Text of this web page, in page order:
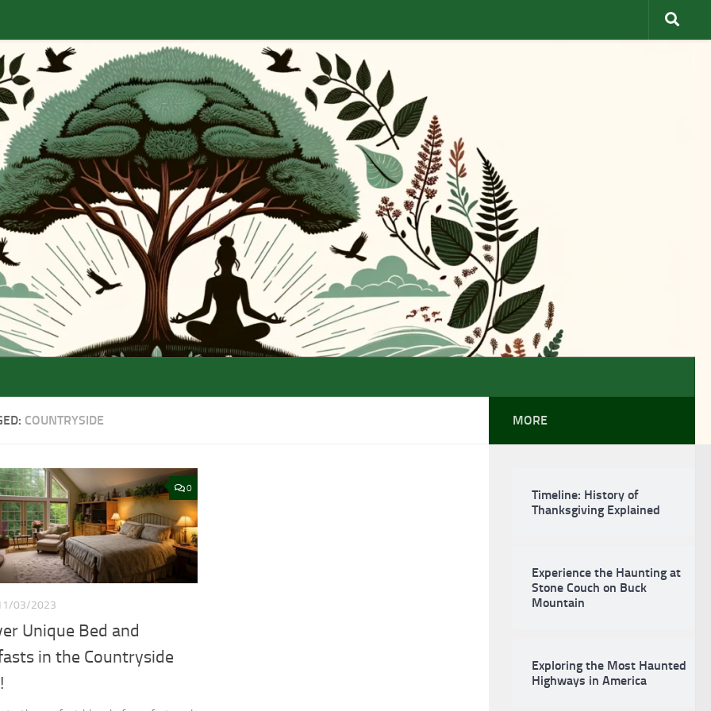
COUNTRYSIDE
0
03/2023
Unique Bed and
in the Countryside
MORE
Timeline: History of
Thanksgiving Explained
Experience the Haunting at
Stone Couch on Buck
Mountain
Exploring the Most Haunted
Highways in America